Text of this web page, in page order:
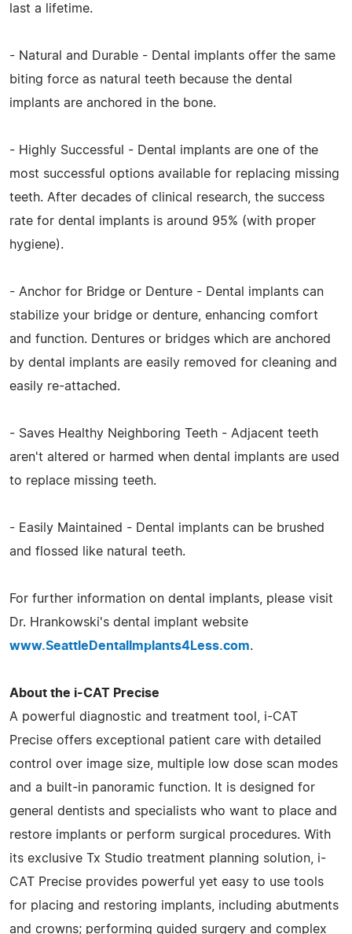
last a lifetime.
- Natural and Durable - Dental implants offer the same
biting force as natural teeth because the dental
implants are anchored in the bone.
- Highly Successful - Dental implants are one of the
most successful options available for replacing missing
teeth. After decades of clinical research, the success
rate for dental implants is around 95% (with proper
hygiene).
- Anchor for Bridge or Denture - Dental implants can
stabilize your bridge or denture, enhancing comfort
and function. Dentures or bridges which are anchored
by dental implants are easily removed for cleaning and
easily re-attached.
- Saves Healthy Neighboring Teeth - Adjacent teeth
aren't altered or harmed when dental implants are used
to replace missing teeth.
- Easily Maintained - Dental implants can be brushed
and flossed like natural teeth.
For further information on dental implants, please visit
Dr. Hrankowski's dental implant website
www.SeattleDentalImplants4Less.com.
About the i-CAT Precise
A powerful diagnostic and treatment tool, i-CAT
Precise offers exceptional patient care with detailed
control over image size, multiple low dose scan modes
and a built-in panoramic function. It is designed for
general dentists and specialists who want to place and
restore implants or perform surgical procedures. With
its exclusive Tx Studio treatment planning solution, i-
CAT Precise provides powerful yet easy to use tools
for placing and restoring implants, including abutments
and crowns; performing guided surgery and complex